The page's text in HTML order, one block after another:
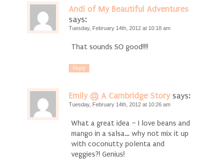
Andi of My Beautiful Adventures
says:
Tuesday, February 14th, 2012 at 10:18 am
That sounds SO good!!!!
Reply
Emily @ A Cambridge Story says:
Tuesday, February 14th, 2012 at 10:26 am
What a great idea – I love beans and
mango in a salsa… why not mix it up
with coconutty polenta and
veggies?! Genius!